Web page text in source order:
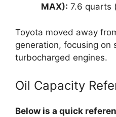
MAX): 7.6 quarts
Toyota moved away
generation, focusing on
turbocharged engines.
Oil Capacity
Below is a quick